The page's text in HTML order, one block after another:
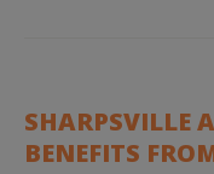
SHARPSVILLE
BENEFITS